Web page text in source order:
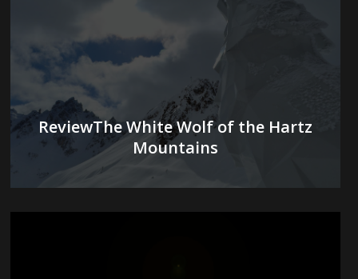
ReviewThe White Wolf of the Hartz
Mountains